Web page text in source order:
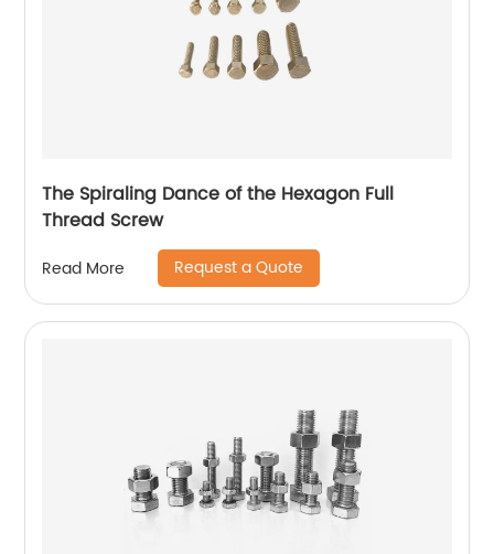
The Spiraling Dance of the Hexagon Full
Thread Screw
Read More Request a Quote